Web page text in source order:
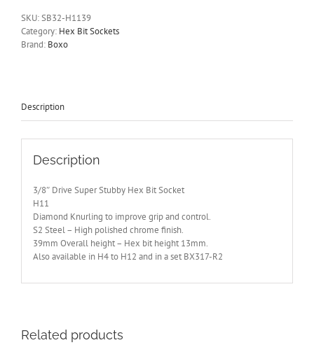
Hex
Bit
Socket
SB32-
SKU:SB32-H1139
Category: Hex Bit Sockets
Brand: Boxo
Description
Description
3/8″ Drive Super Stubby Hex Bit Socket
H11
Diamond Knurling to improve grip and control.
S2 Steel – High polished chrome finish.
39mm Overall height – Hex bit height 13mm.
Also available in H4 to H12 and in a set BX317-R2
Related products